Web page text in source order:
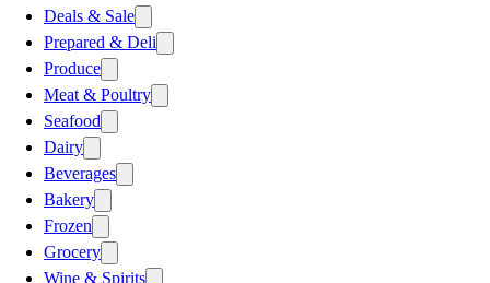
Deals & Sale
Prepared & Deli
Produce
Meat & Poultry
Seafood
Dairy
Beverages
Bakery
Frozen
Grocery
Wine & Spirits